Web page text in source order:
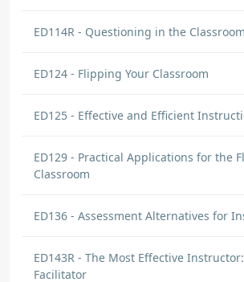
ED114R - Questioning in the Classroom
ED124 - Flipping Your Classroom
ED125 - Effective and Efficient
ED129 - Practical Applications for the
Classroom
ED136 - Assessment Alternatives for
ED143R - The Most Effective
Facilitator